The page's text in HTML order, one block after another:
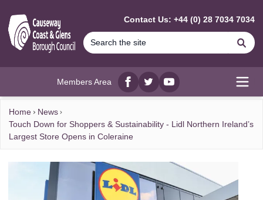
Contact Us: +44 (0) 28 7034 7034
Members Area
Facebook
twitterYouTube
Home
News
Touch Down for Shoppers & Sustainability - Lidl Northern Ireland’s
Largest Store Opens in Coleraine